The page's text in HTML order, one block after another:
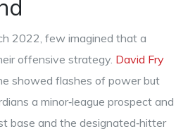
2022, few imagined that a
offensive strategy. David Fry
showed flashes of power but
a minor‑league prospect and
base and the designated‑hitter